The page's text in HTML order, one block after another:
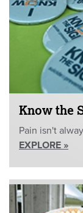
Know the
Pain isn't
EXPLORE »